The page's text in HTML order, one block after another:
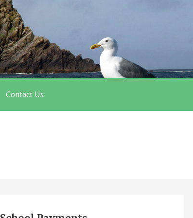
Contact Us